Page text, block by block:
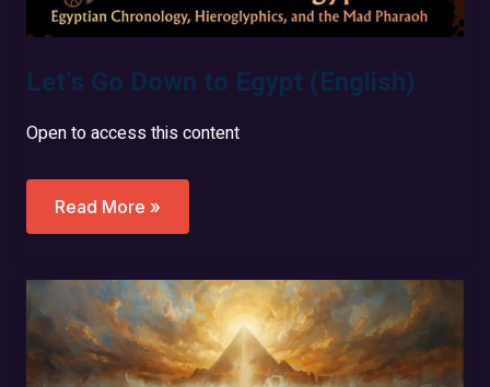
Let’s Go Down to Egypt (English)
Open to access this content
Let’s
Down
Egypt
(English)
Read More »